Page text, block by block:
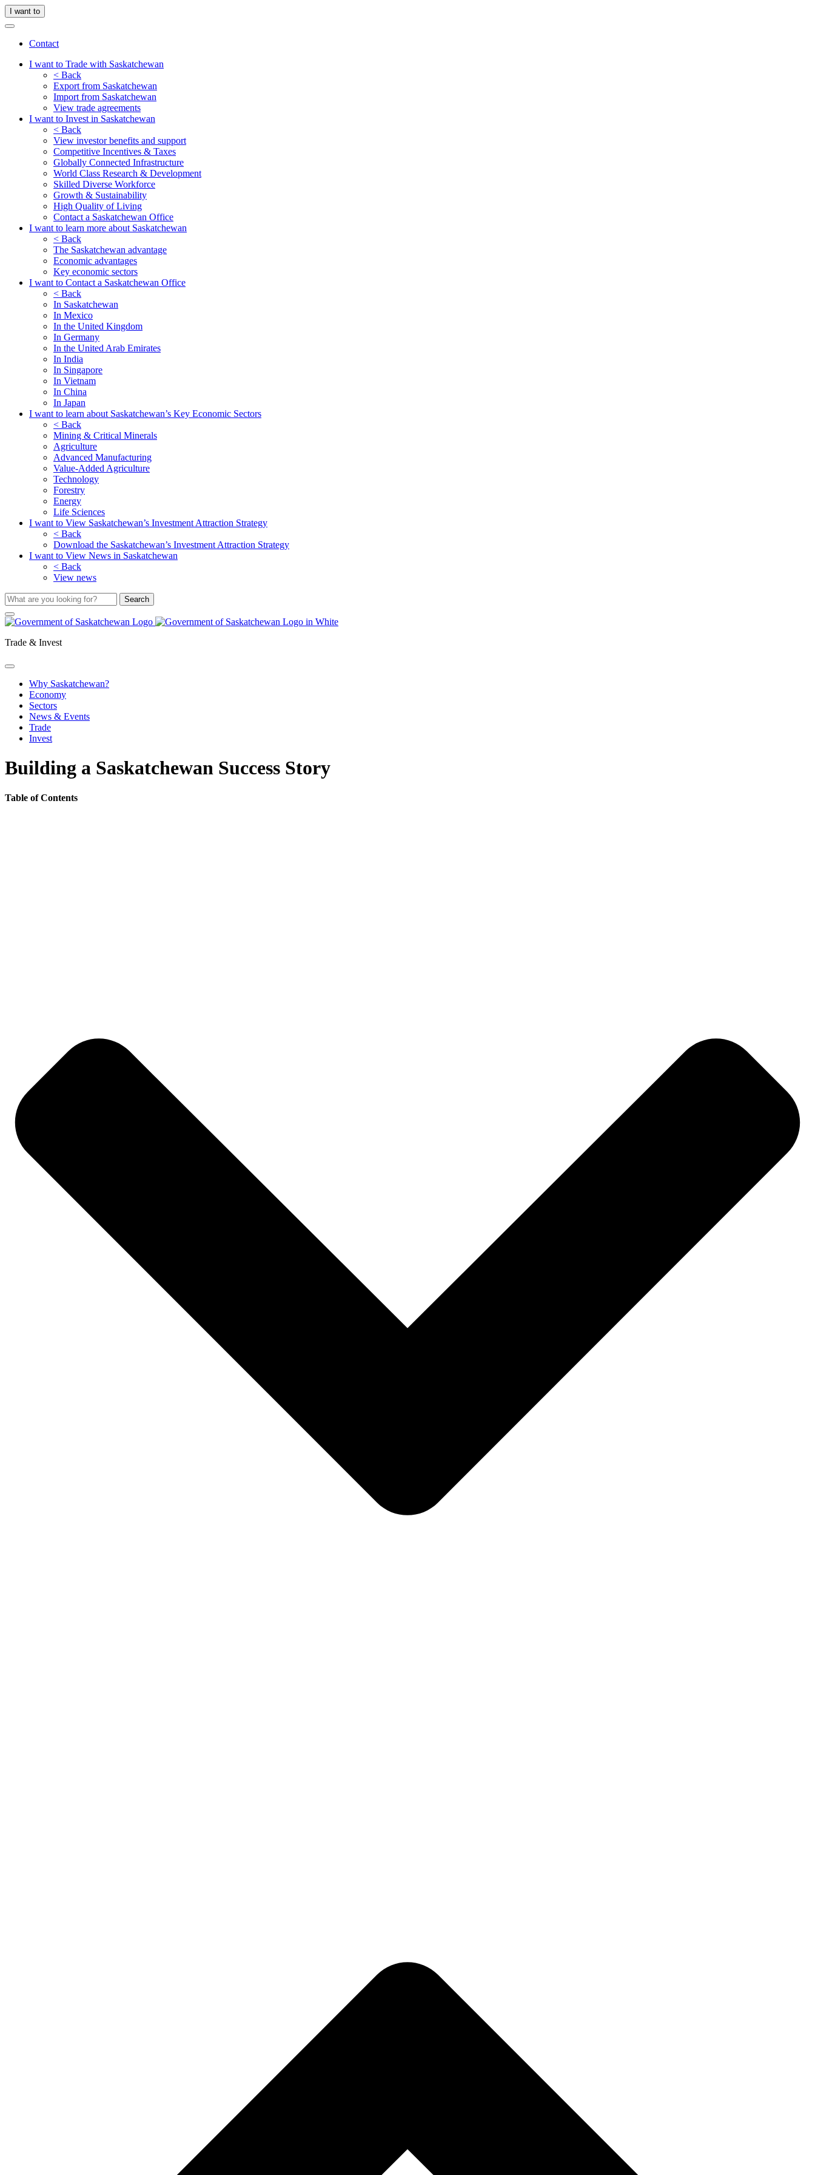
I want to
Contact
I want to Trade with Saskatchewan
< Back
Export from Saskatchewan
Import from Saskatchewan
View trade agreements
I want to Invest in Saskatchewan
< Back
View investor benefits and support
Competitive Incentives & Taxes
Globally Connected Infrastructure
World Class Research & Development
Skilled Diverse Workforce
Growth & Sustainability
High Quality of Living
Contact a Saskatchewan Office
I want to learn more about Saskatchewan
< Back
The Saskatchewan advantage
Economic advantages
Key economic sectors
I want to Contact a Saskatchewan Office
< Back
In Saskatchewan
In Mexico
In the United Kingdom
In Germany
In the United Arab Emirates
In India
In Singapore
In Vietnam
In China
In Japan
I want to learn about Saskatchewan’s Key Economic Sectors
< Back
Mining & Critical Minerals
Agriculture
Advanced Manufacturing
Value-Added Agriculture
Technology
Forestry
Energy
Life Sciences
I want to View Saskatchewan’s Investment Attraction Strategy
< Back
Download the Saskatchewan’s Investment Attraction Strategy
I want to View News in Saskatchewan
< Back
View news
Trade & Invest
Why Saskatchewan?
Economy
Sectors
News & Events
Trade
Invest
Building a Saskatchewan Success Story
Table of Contents